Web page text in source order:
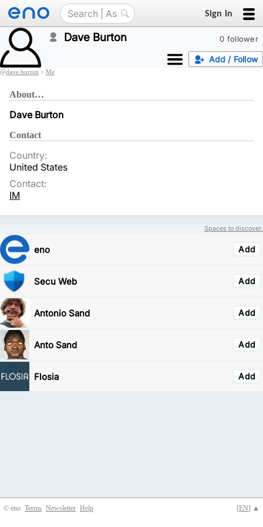
Sign in
0 follower
Dave Burton
Add / Follow
@dave.burton > Me
About…
Dave Burton
Contact
Country:
United States
Contact:
IM
Spaces to discover:
Add
eno
Add
Secu Web
Add
Antonio Sand
Add
Anto Sand
Add
Flosia
© eno [EN] ▲
Terms Newsletter Help